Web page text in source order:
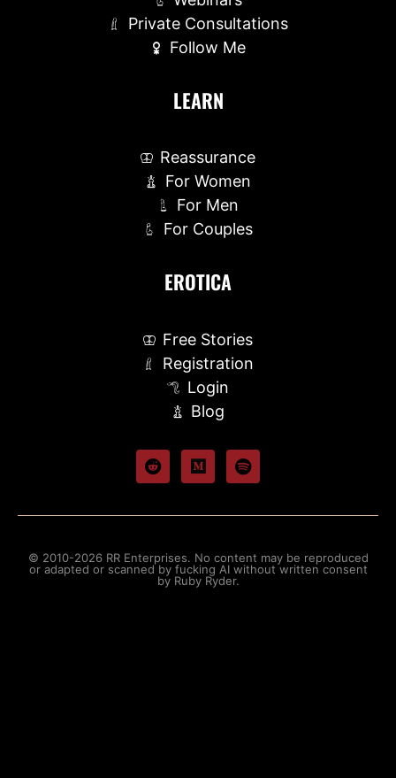
Private Consultations
Follow Me
LEARN
Reassurance
For Women
For Men
For Couples
EROTICA
Free Stories
Registration
Login
Blog
© 2010-2026 RR Enterprises. No content may be reproduced
or adapted or scanned by fucking AI without written consent
by Ruby Ryder.